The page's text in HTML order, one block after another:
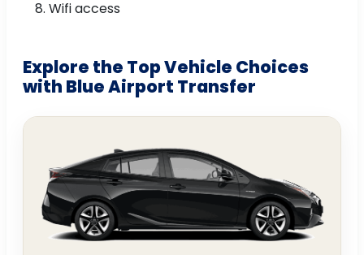
Wifi access
Explore the Top Vehicle Choices
with Blue Airport Transfer